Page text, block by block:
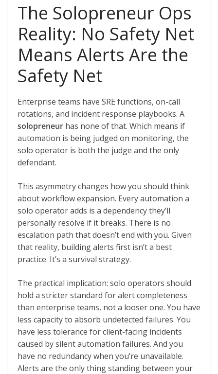
The Solopreneur Ops
Reality: No Safety Net
Means Alerts Are the
Safety Net
Enterprise teams have SRE functions, on-call
rotations, and incident response playbooks. A
solopreneur has none of that. Which means if
automation is being judged on monitoring, the
solo operator is both the judge and the only
defendant.
This asymmetry changes how you should think
about workflow expansion. Every automation a
solo operator adds is a dependency they’ll
personally resolve if it breaks. There is no
escalation path that doesn’t end with you. Given
that reality, building alerts first isn’t a best
practice. It’s a survival strategy.
The practical implication: solo operators should
hold a stricter standard for alert completeness
than enterprise teams, not a looser one. You have
less capacity to absorb undetected failures. You
have less tolerance for client-facing incidents
caused by silent automation failures. And you
have no redundancy when you’re unavailable.
Alerts are the only thing standing between your